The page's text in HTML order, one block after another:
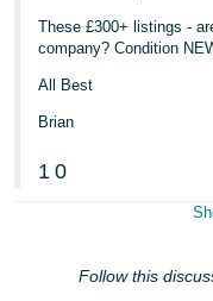
These £300+ listings -
company? Condition
All Best
Brian
1 0
Follow this